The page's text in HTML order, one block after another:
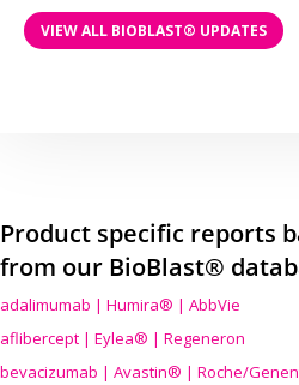
VIEW ALL BIOBLAST® UPDATES
Product specific reports
from our BioBlast®
adalimumab | Humira® | AbbVie
aflibercept | Eylea® | Regeneron
bevacizumab | Avastin® | Roche/